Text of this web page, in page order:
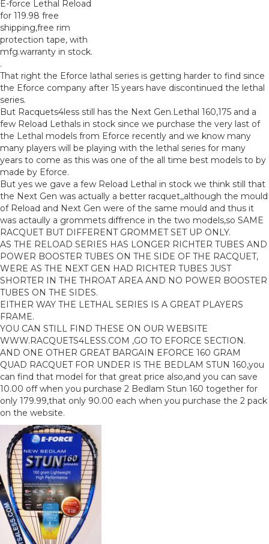
E-force Lethal Reload
for 119.98 free
shipping,free rim
protection tape, with
mfg.warranty in stock.
.
That right the Eforce lathal series is getting harder to find since
the Eforce company after 15 years have discontinued the lethal
series.
But Racquets4less still has the Next Gen.Lethal 160,175 and a
few Reload Lethals in stock since we purchase the very last of
the Lethal models from Eforce recently and we know many
many players will be playing with the lethal series for many
years to come as this was one of the all time best models to by
made by Eforce.
But yes we gave a few Reload Lethal in stock we think still that
the Next Gen was actually a better racquet,,although the mould
of Reload and Next Gen were of the same mould and thus it
was actaully a grommets diffrence in the two models,so SAME
RACQUET BUT DIFFERENT GROMMET SET UP ONLY.
AS THE RELOAD SERIES HAS LONGER RICHTER TUBES AND
POWER BOOSTER TUBES ON THE SIDE OF THE RACQUET,
WERE AS THE NEXT GEN HAD RICHTER TUBES JUST
SHORTER IN THE THROAT AREA AND NO POWER BOOSTER
TUBES ON THE SIDES.
EITHER WAY THE LETHAL SERIES IS A GREAT PLAYERS
FRAME.
YOU CAN STILL FIND THESE ON OUR WEBSITE
WWW.RACQUETS4LESS.COM ,GO TO EFORCE SECTION.
AND ONE OTHER GREAT BARGAIN EFORCE 160 GRAM
QUAD RACQUET FOR UNDER IS THE BEDLAM STUN 160,you
can find that model for that great price also,and you can save
10.00 off when you purchase 2 Bedlam Stun 160 together for
only 179.99,that only 90.00 each when you purchase the 2 pack
on the website.